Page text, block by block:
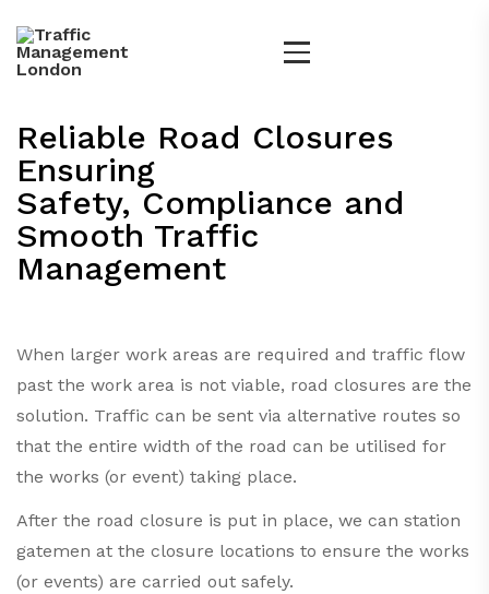
Reliable Road Closures
Ensuring
Safety, Compliance and
Smooth Traffic
Management
When larger work areas are required and traffic flow
past the work area is not viable, road closures are the
solution. Traffic can be sent via alternative routes so
that the entire width of the road can be utilised for
the works (or event) taking place.
After the road closure is put in place, we can station
gatemen at the closure locations to ensure the works
(or events) are carried out safely.